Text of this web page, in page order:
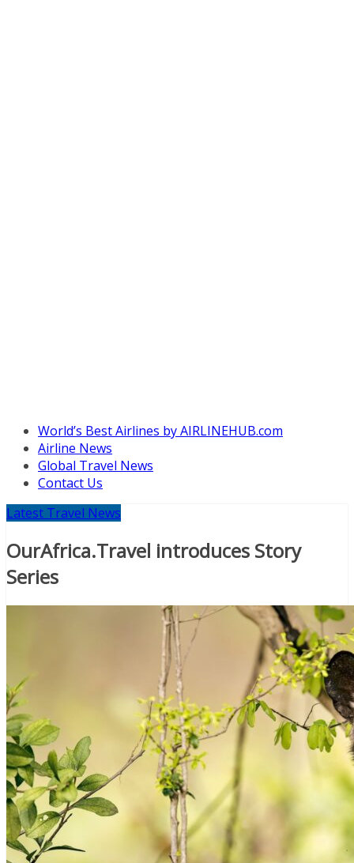
World’s Best Airlines by AIRLINEHUB.com
Airline News
Global Travel News
Contact Us
Latest Travel News
OurAfrica.Travel introduces Story
Series